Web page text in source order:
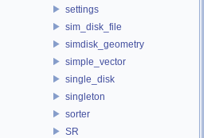
settings
sim_disk_file
simdisk_geometry
simple_vector
single_disk
singleton
sorter
SR